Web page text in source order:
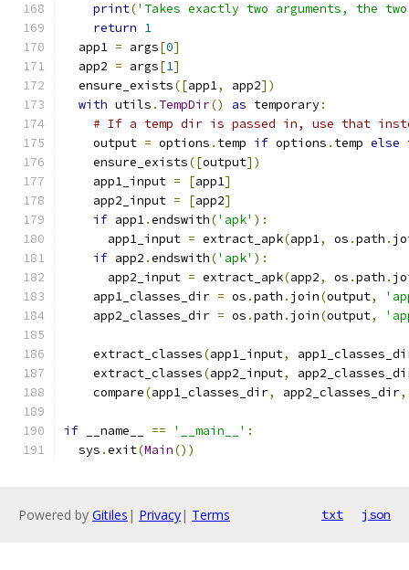
print('Takes exactly two arguments, the
return 1
  app1
= args[0]
  app2
= args[1]
  ensure_exists
([app1, app2])
with utils . TempDir() as temporary:
# If a temp dir is passed in, use that
    output
= options . temp if options . temp else
    ensure_exists
([output])
    app1_input
= [app1]
    app2_input
= [app2]
if app1.endswith('apk' ):
      app1_input
= extract_apk(app1, os .path .
if app2 .endswith('apk' ):
      app2_input
= extract_apk(app2, os .path .
    app1_classes_dir
= os .path . join(output,
    app2_classes_dir
= os .path . join(output,
    extract_classes
(app1_input,
    extract_classes
(app2_input,
    compare
(app1_classes_dir, app2_classes_dir,
if __name__ == '__main__' :
  sys
.exit(Main())
Powered by Gitiles | Privacy| Terms txt json